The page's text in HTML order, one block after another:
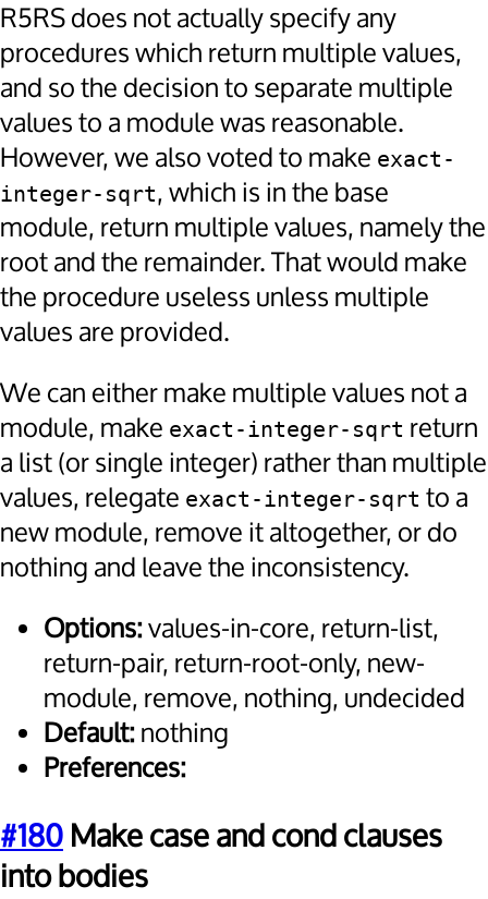
R5RS does not actually specify any
procedures which return multiple values,
and so the decision to separate multiple
values to a module was reasonable.
However, we also voted to make exact-
integer-sqrt, which is in the base
module, return multiple values, namely the
root and the remainder. That would make
the procedure useless unless multiple
values are provided.
We can either make multiple values not a
module, make exact-integer-sqrt return
a list (or single integer) rather than multiple
values, relegate exact-integer-sqrt to a
new module, remove it altogether, or do
nothing and leave the inconsistency.
Options:values-in-core, return-list,
return-pair, return-root-only, new-
module, remove, nothing, undecided
Default:nothing
Preferences:
#180 Make case and cond clauses
into bodies